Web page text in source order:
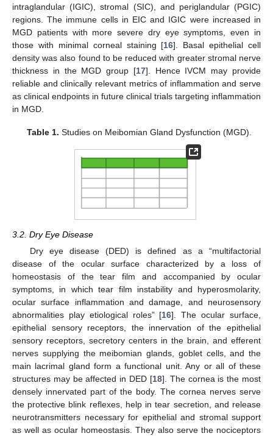
intraglandular (IGIC), stromal (SIC), and periglandular (PGIC)
regions. The immune cells in EIC and IGIC were increased in
MGD patients with more severe dry eye symptoms, even in
those with minimal corneal staining [16]. Basal epithelial cell
density was also found to be reduced with greater stromal nerve
thickness in the MGD group [17]. Hence IVCM may provide
reliable and clinically relevant metrics of inflammation and serve
as clinical endpoints in future clinical trials targeting inflammation
in MGD.
Table 1. Studies on Meibomian Gland Dysfunction (MGD).
3.2. Dry Eye Disease
Dry eye disease (DED) is defined as a “multifactorial
disease of the ocular surface characterized by a loss of
homeostasis of the tear film and accompanied by ocular
symptoms, in which tear film instability and hyperosmolarity,
ocular surface inflammation and damage, and neurosensory
abnormalities play etiological roles” [16]. The ocular surface,
epithelial sensory receptors, the innervation of the epithelial
sensory receptors, secretory centers in the brain, and efferent
nerves supplying the meibomian glands, goblet cells, and the
main lacrimal gland form a functional unit. Any or all of these
structures may be affected in DED [18]. The cornea is the most
densely innervated part of the body. The cornea nerves serve
the protective blink reflexes, help in tear secretion, and release
neurotransmitters necessary for epithelial and stromal support
as well as ocular homeostasis. They also serve the nociceptors